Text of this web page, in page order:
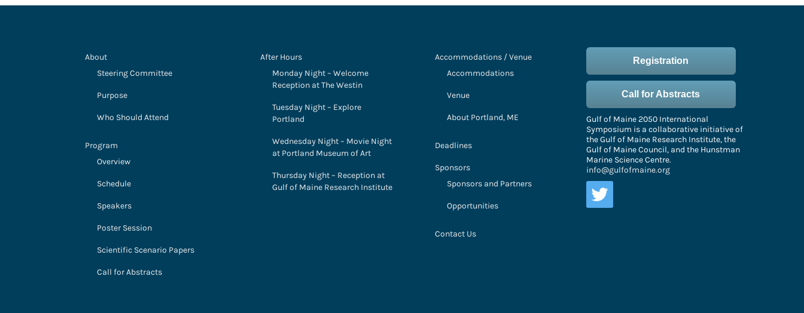
About
Steering Committee
Purpose
Who Should Attend
Program
Overview
Schedule
Speakers
Poster Session
Scientific Scenario Papers
Call for Abstracts
After Hours
Monday Night – Welcome
Reception at The Westin
Tuesday Night – Explore
Portland
Wednesday Night – Movie Night
at Portland Museum of Art
Thursday Night – Reception at
Gulf of Maine Research Institute
Accommodations / Venue
Accommodations
Venue
About Portland, ME
Deadlines
Sponsors
Sponsors and Partners
Opportunities
Contact Us
Registration
Call for Abstracts
Gulf of Maine 2050 International
Symposium is a collaborative initiative of
the Gulf of Maine Research Institute, the
Gulf of Maine Council, and the Hunstman
Marine Science Centre.
info@gulfofmaine.org